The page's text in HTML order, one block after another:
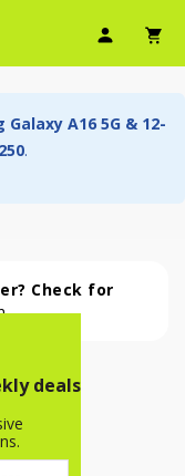
User
A16 5G & 12-
.
Check for